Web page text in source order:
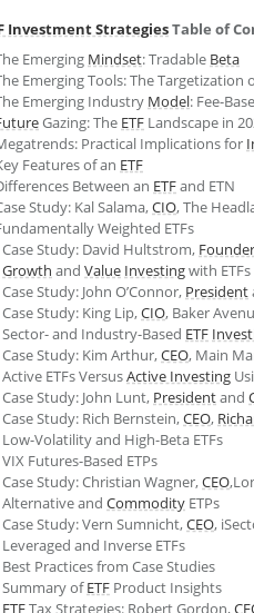
Investment StrategiesTable of
Emerging Mindset: Tradable Beta
Emerging Tools: The Targetization
Emerging Industry Model: Fee-
Gazing: The ETF Landscape in
Practical Implications for
Features of an ETF
Between an ETFand ETN
Study: Kal Salama,CIO, The
Weighted ETFs
Case Study: David Hultstrom, Founder
Growth and Value Investingwith ETFs
Case Study: John O’Connor, President
Case Study: King Lip,CIO, Baker
Sector- and Industry-Based ETF
Case Study: Kim Arthur,CEO, Main
Active ETFs VersusActive Investing
Case Study: John Lunt, Presidentand
Case Study: Rich Bernstein,CEO,
Low-Volatility and High-Beta ETFs
Futures-Based ETPs
Case Study: Christian Wagner,CEO
Alternative and Commodity ETPs
Case Study: Vern Sumnicht,CEO,
Leveraged and Inverse ETFs
Best Practices from Case Studies
Summary ofETF Product Insights
ETFTax Strategies: Robert Gordon,